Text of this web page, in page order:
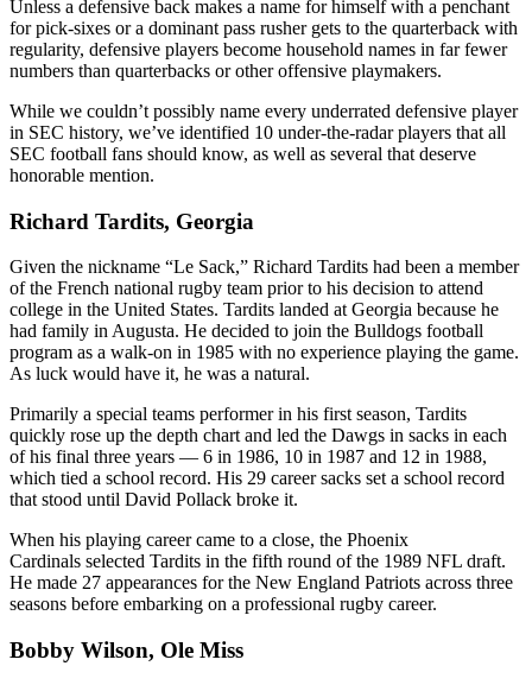
Unless a defensive back makes a name for himself with a penchant
for pick-sixes or a dominant pass rusher gets to the quarterback with
regularity, defensive players become household names in far fewer
numbers than quarterbacks or other offensive playmakers.
While we couldn’t possibly name every underrated defensive player
in SEC history, we’ve identified 10 under-the-radar players that all
SEC football fans should know, as well as several that deserve
honorable mention.
Richard Tardits, Georgia
Given the nickname “Le Sack,” Richard Tardits had been a member
of the French national rugby team prior to his decision to attend
college in the United States. Tardits landed at Georgia because he
had family in Augusta. He decided to join the Bulldogs football
program as a walk-on in 1985 with no experience playing the game.
As luck would have it, he was a natural.
Primarily a special teams performer in his first season, Tardits
quickly rose up the depth chart and led the Dawgs in sacks in each
of his final three years — 6 in 1986, 10 in 1987 and 12 in 1988,
which tied a school record. His 29 career sacks set a school record
that stood until David Pollack broke it.
When his playing career came to a close, the Phoenix
Cardinals selected Tardits in the fifth round of the 1989 NFL draft.
He made 27 appearances for the New England Patriots across three
seasons before embarking on a professional rugby career.
Bobby Wilson, Ole Miss